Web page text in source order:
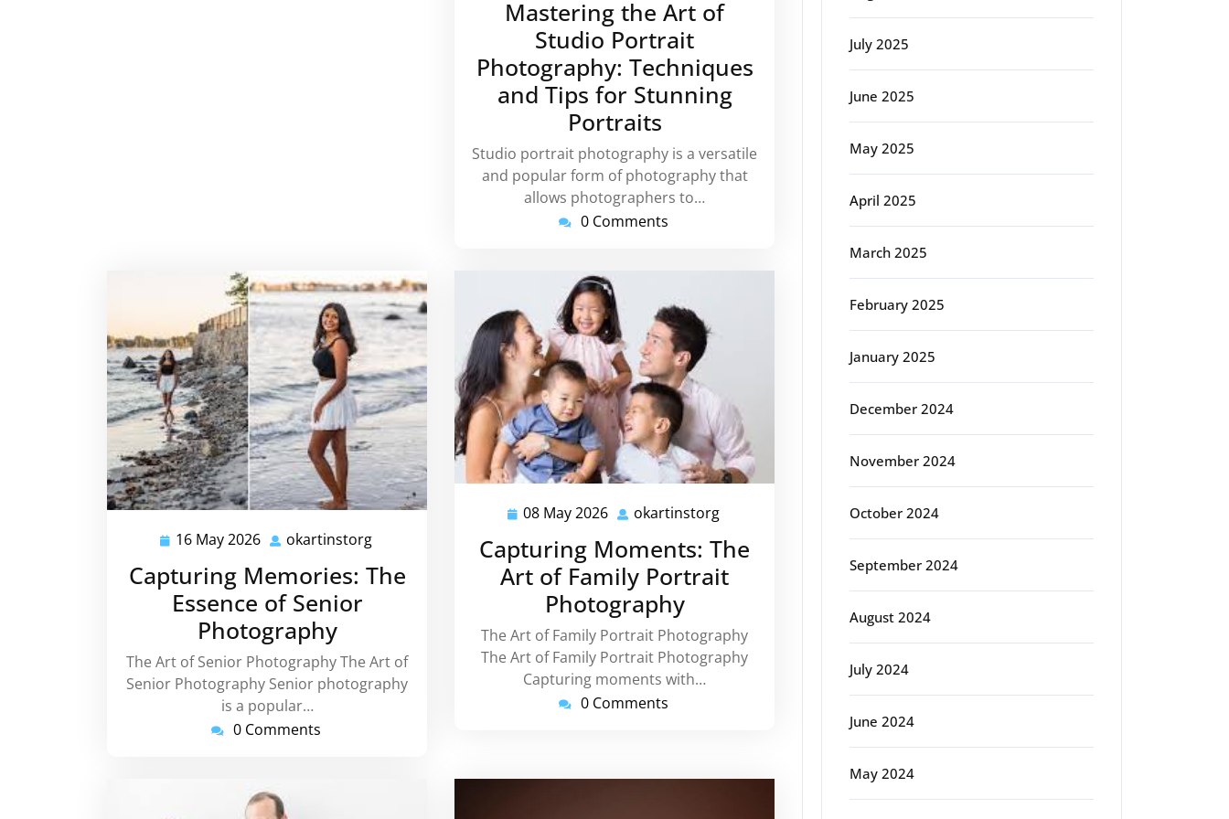
2026
Mastering the Art of
Studio Portrait
Photography: Techniques
and Tips for Stunning
Portraits
Studio portrait photography is a versatile
and popular form of photography that
allows photographers to…
0 Comments
16 May 2026 16
2026
okartinstorg
Capturing Memories: The
Essence of Senior
Photography
The Art of Senior Photography The Art of
Senior Photography Senior photography
is a popular…
0 Comments
08 May 2026 08
2026
okartinstorg
Capturing Moments: The
Art of Family Portrait
Photography
The Art of Family Portrait Photography
The Art of Family Portrait Photography
Capturing moments with…
0 Comments
July 2025
June 2025
May 2025
April 2025
March 2025
February 2025
January 2025
December 2024
November 2024
October 2024
September 2024
August 2024
July 2024
June 2024
May 2024